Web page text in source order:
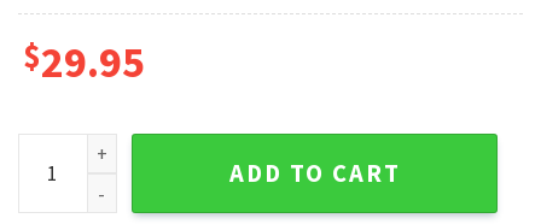
$29.95
Jacksonville Jaguars Hawaiian Shirt Custom Name Floral
ADD TO CART